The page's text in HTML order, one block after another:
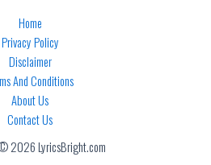
Home
Privacy Policy
Disclaimer
And Conditions
About Us
Contact Us
2026 LyricsBright.com